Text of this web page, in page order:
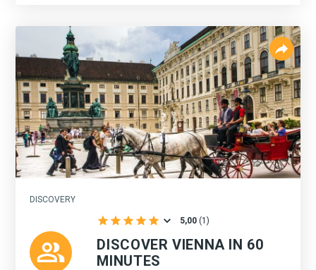
DISCOVERY
5,00 (1)
DISCOVER VIENNA IN 60
MINUTES